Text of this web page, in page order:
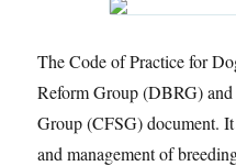
The Code of Practice for
Reform Group (DBRG)
Group (CFSG) document. It
and management of